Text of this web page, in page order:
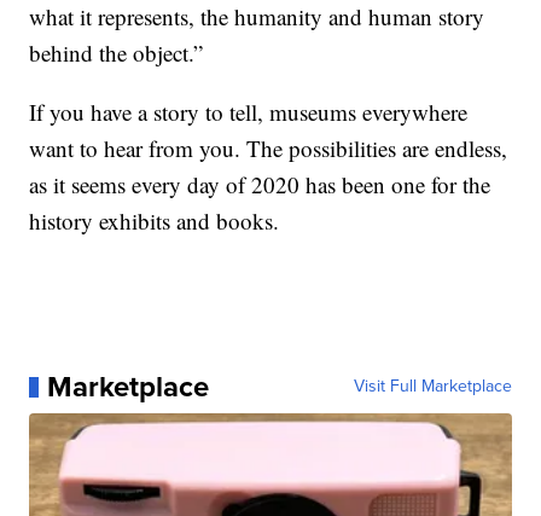
what it represents, the humanity and human story
behind the object.”
If you have a story to tell, museums everywhere
want to hear from you. The possibilities are endless,
as it seems every day of 2020 has been one for the
history exhibits and books.
Marketplace Visit Full Marketplace